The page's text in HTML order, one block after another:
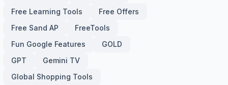
Free Learning Tools
Free Offers
Free Sand AP
FreeTools
Fun Google Features
GOLD
GPT
Gemini TV
Global Shopping Tools